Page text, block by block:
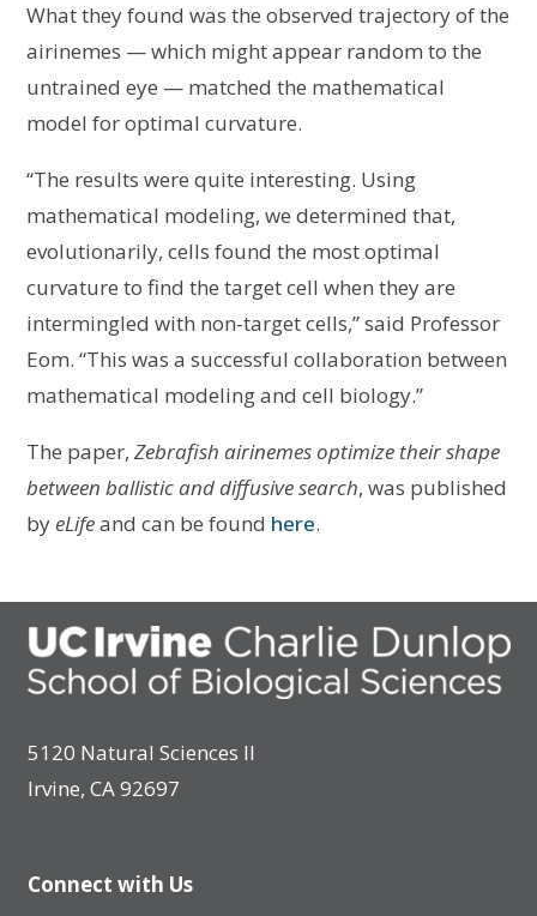
What they found was the observed trajectory of the
airinemes — which might appear random to the
untrained eye — matched the mathematical
model for optimal curvature.
“The results were quite interesting. Using
mathematical modeling, we determined that,
evolutionarily, cells found the most optimal
curvature to find the target cell when they are
intermingled with non-target cells,” said Professor
Eom. “This was a successful collaboration between
mathematical modeling and cell biology.”
The paper, Zebrafish airinemes optimize their shape
between ballistic and diffusive search, was published
byeLifeand can be found here.
5120 Natural Sciences II
Irvine, CA 92697
Connect with Us